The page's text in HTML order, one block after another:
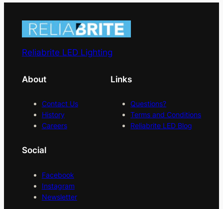
Reliabrite LED Lighting
About
Contact Us
History
Careers
Links
Questions?
Terms and Conditions
Reliabrite LED Blog
Social
Facebook
Instagram
Newsletter